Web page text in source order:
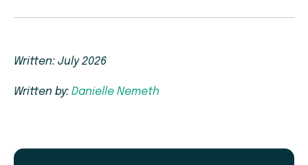
Written: July 2026
Written by: Danielle Nemeth